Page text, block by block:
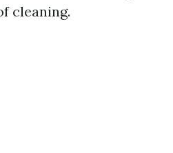
cleaning.